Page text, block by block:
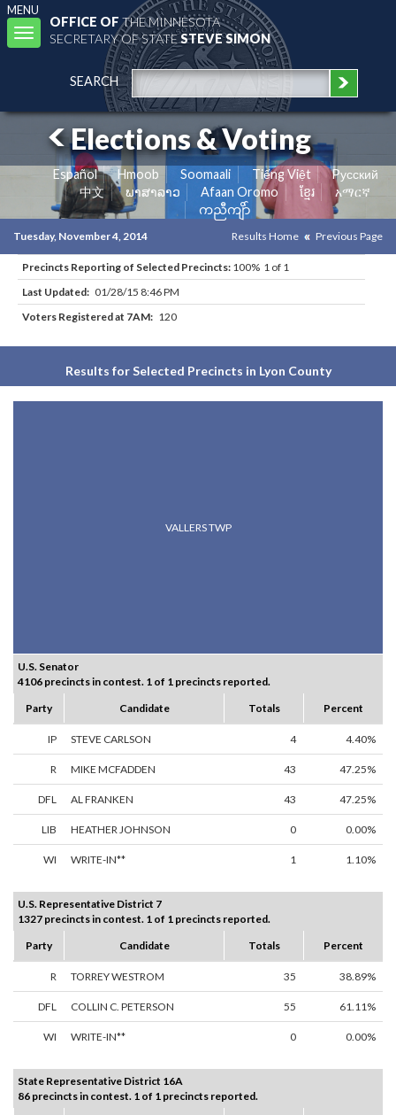
MENU
Toggle
navigation
OFFICE OFTHE MINNESOTA
SECRETARY OF STATESTEVE SIMON
SEARCH
Elections & Voting
Español Hmoob Soomaali Tiếng Việt
Pусский
中文
ພາສາລາວ Afaan Oromo ខ្មែរ
አማርኛ
ကညီကျိာ်
Tuesday, November 4, 2014 Results Home Previous Page
Precincts Reporting of Selected Precincts: 100% 1 of 1
Last Updated: 01/28/15 8:46 PM
Voters Registered at 7AM: 120
Results for Selected Precincts in Lyon County
VALLERS TWP
U.S. Senator
4106 precincts in contest. 1 of 1 precincts reported.
Party
Candidate Totals Percent
IP STEVE CARLSON 4 4.40%
R MIKE MCFADDEN 43 47.25%
DFL AL FRANKEN 43 47.25%
LIB HEATHER JOHNSON 0 0.00%
WI WRITE-IN** 1 1.10%
U.S. Representative District 7
1327 precincts in contest. 1 of 1 precincts reported.
Party
Candidate Totals Percent
R TORREY WESTROM 35 38.89%
DFL COLLIN C. PETERSON 55 61.11%
WI WRITE-IN** 0 0.00%
State Representative District 16A
86 precincts in contest. 1 of 1 precincts reported.